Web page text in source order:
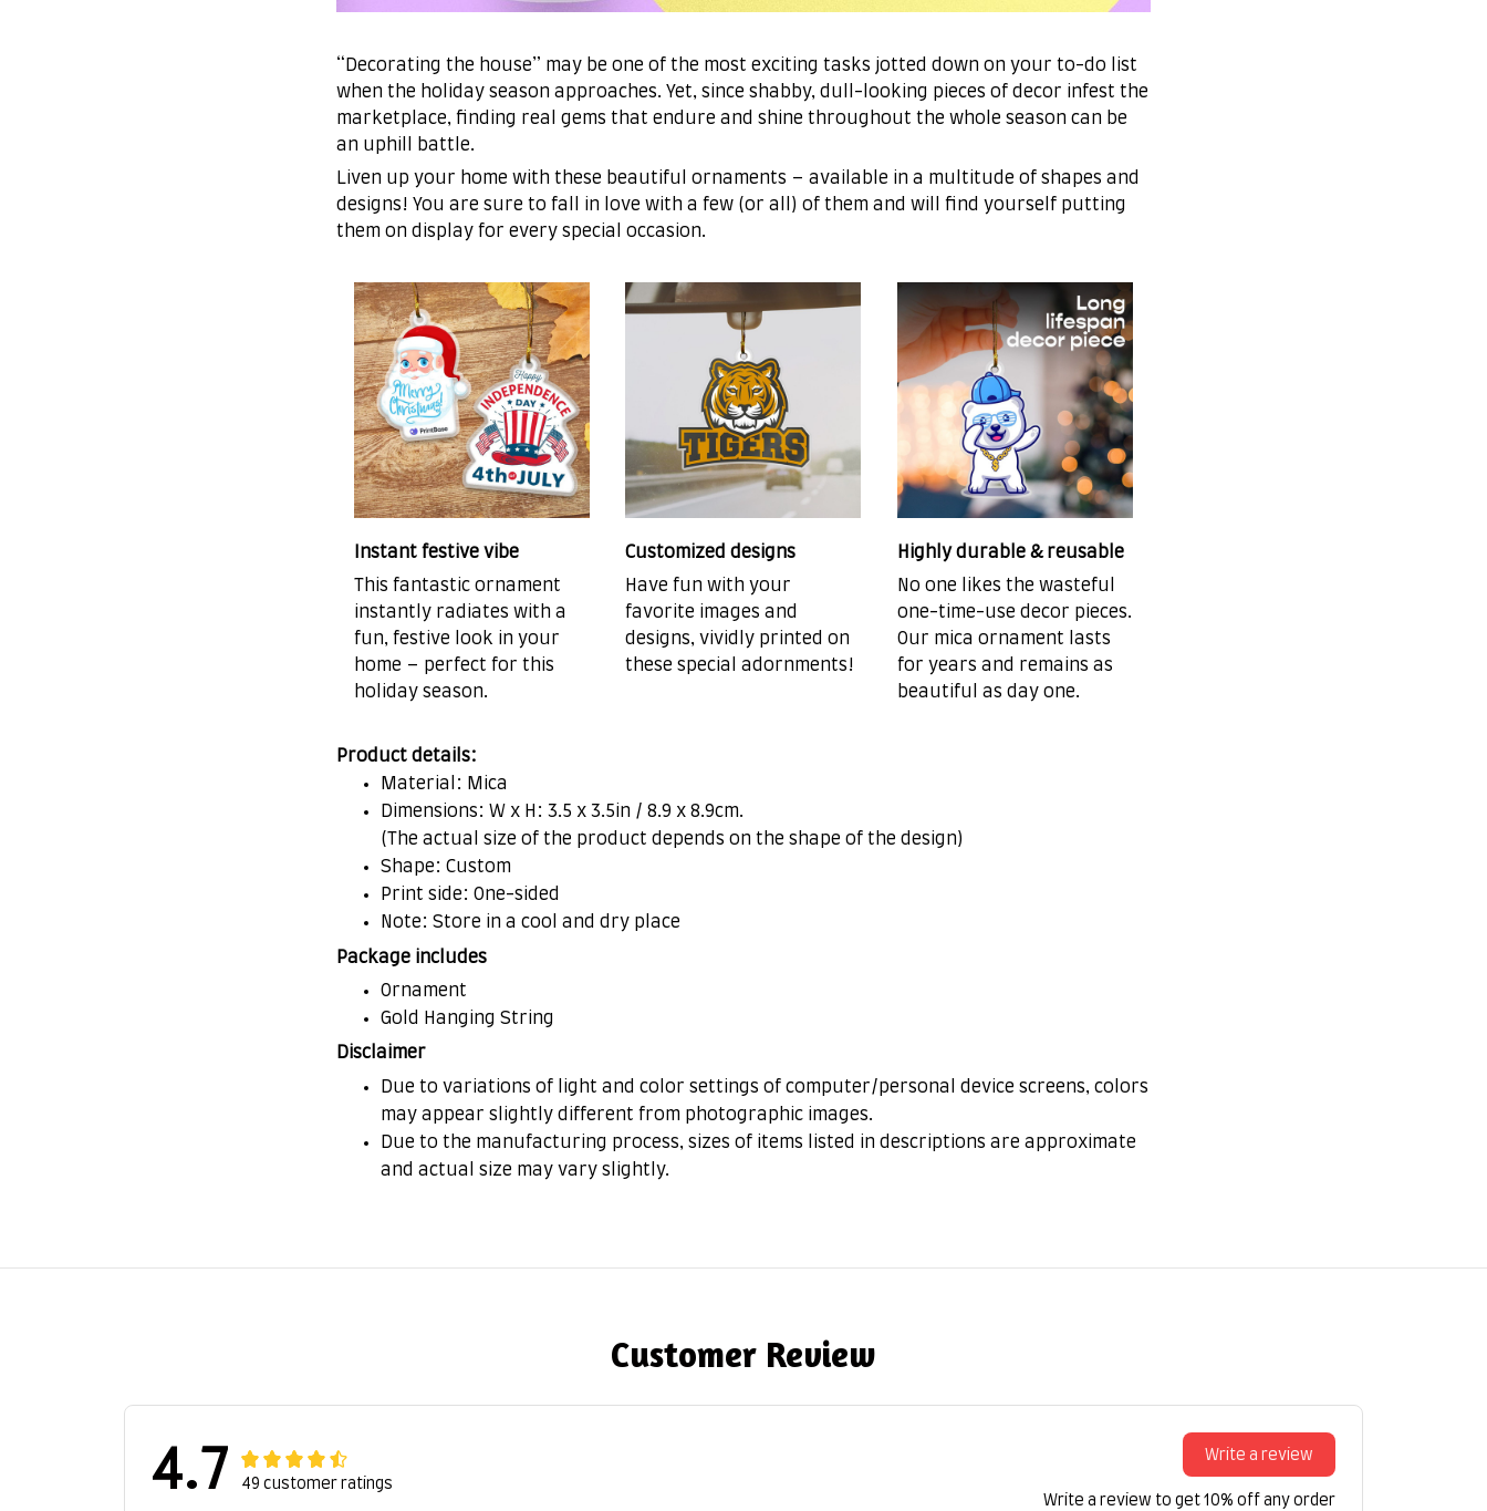
“Decorating the house” may be one of the most exciting tasks jotted down on your to-do list
when the holiday season approaches. Yet, since shabby, dull-looking pieces of decor infest the
marketplace, finding real gems that endure and shine throughout the whole season can be
an uphill battle.
Liven up your home with these beautiful ornaments – available in a multitude of shapes and
designs! You are sure to fall in love with a few (or all) of them and will find yourself putting
them on display for every special occasion.
Instant festive vibe
This fantastic ornament
instantly radiates with a
fun, festive look in your
home – perfect for this
holiday season.
Customized designs
Have fun with your
favorite images and
designs, vividly printed on
these special adornments!
Highly durable & reusable
No one likes the wasteful
one-time-use decor pieces.
Our mica ornament lasts
for years and remains as
beautiful as day one.
Product details:
Material: Mica
Dimensions: W x H: 3.5 x 3.5in / 8.9 x 8.9cm.
(The actual size of the product depends on the shape of the design)
Shape: Custom
Print side: One-sided
Note: Store in a cool and dry place
Package includes
Ornament
Gold Hanging String
Disclaimer
Due to variations of light and color settings of computer/personal device screens, colors
may appear slightly different from photographic images.
Due to the manufacturing process, sizes of items listed in descriptions are approximate
and actual size may vary slightly.
Customer Review
4.7 49 customer ratings
Write a review
Write a review to get 10% off any order